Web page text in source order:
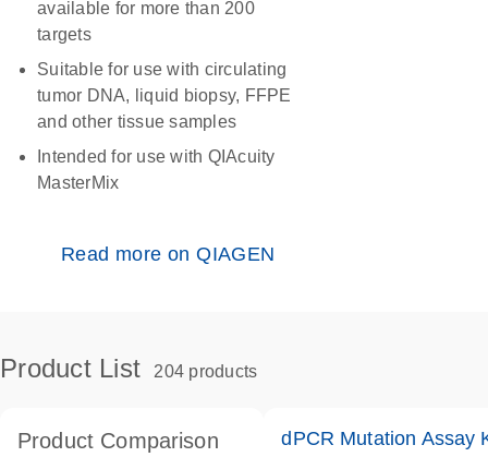
available for more than 200
targets
Suitable for use with circulating
tumor DNA, liquid biopsy, FFPE
and other tissue samples
Intended for use with QIAcuity
MasterMix
Read more on QIAGEN
Product List 204 products
Product Comparison dPCR Mutation Assay